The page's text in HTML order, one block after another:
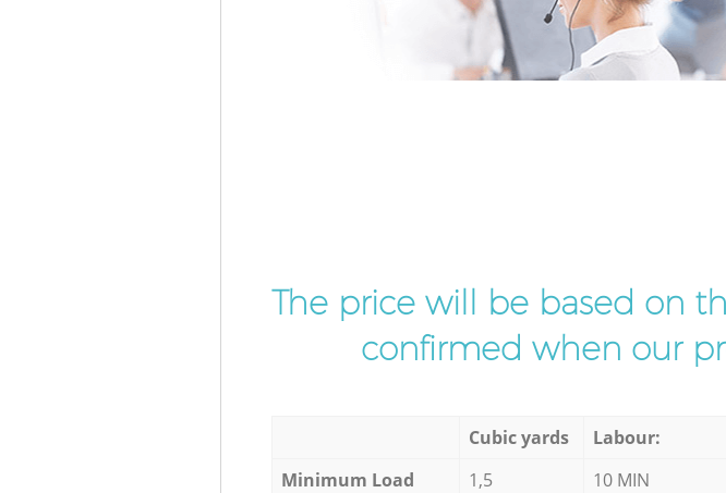
The price will be based on
confirmed when our
Cubic yards Labour:
Minimum Load
1,5 10 MIN